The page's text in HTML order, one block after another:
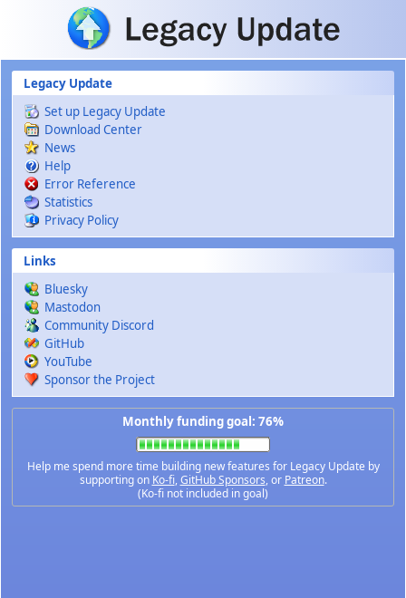
Skip to main content
Legacy Update
Set up Legacy Update
Download Center
News
Help
Error Reference
Statistics
Privacy Policy
Links
Bluesky
Mastodon
Community Discord
GitHub
YouTube
Sponsor the Project
Monthly funding goal: 76%
Help me spend more time building new features for Legacy Update by
supporting on Ko-fi,GitHub Sponsors, or Patreon.
(Ko-fi not included in goal)